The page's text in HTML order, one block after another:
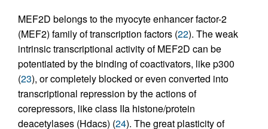
MEF2D belongs to the myocyte enhancer factor-2
(MEF2) family of transcription factors (22). The weak
intrinsic transcriptional activity of MEF2D can be
potentiated by the binding of coactivators, like p300
(23), or completely blocked or even converted into
transcriptional repression by the actions of
corepressors, like class IIa histone/protein
deacetylases (Hdacs) (24). The great plasticity of